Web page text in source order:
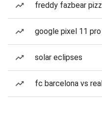
freddy fazbear
google pixel 11
solar eclipses
fc barcelona vs